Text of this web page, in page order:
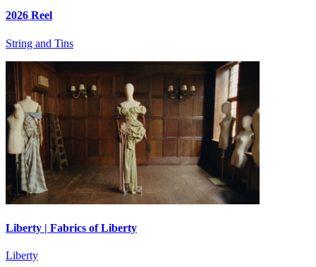
2026 Reel
String and Tins
Liberty | Fabrics of Liberty
Liberty